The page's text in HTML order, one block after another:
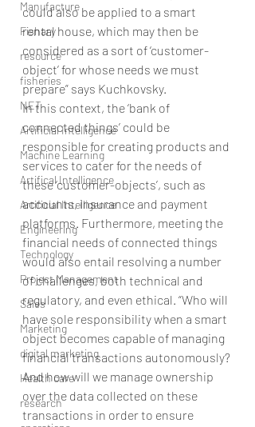
Manufacture
Fishary
resource
fisheries
NET
Artificial Intelligence
Machine Learning
Artifical Intelligence
Artificial Intelligence
Engineering
Technology
Project Management
Sales
Marketing
digital marketing
Health care
research
could also be applied to a smart
rental house, which may then be
considered as a sort of ‘customer-
object’ for whose needs we must
prepare” says Kuchkovsky.
In this context, the ‘bank of
connected things’ could be
responsible for creating products and
services to cater for the needs of
these ‘customer-objects’, such as
accounts, insurance and payment
platforms. Furthermore, meeting the
financial needs of connected things
would also entail resolving a number
of challenges, both technical and
regulatory, and even ethical. “Who will
have sole responsibility when a smart
object becomes capable of managing
financial transactions autonomously?
And how will we manage ownership
over the data collected on these
transactions in order to ensure